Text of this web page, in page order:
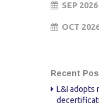
SEP
OCT
Recent
L&I adopts